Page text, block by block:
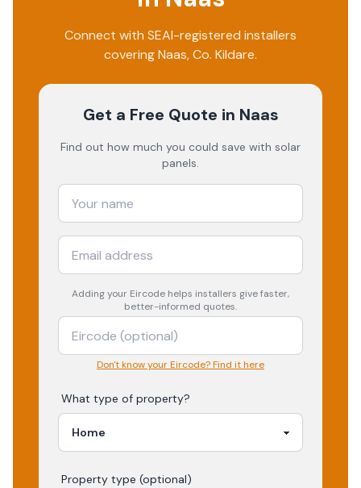
Connect with SEAI-registered installers
coveringNaas, Co. Kildare.
Get a Free Quote in Naas
Find out how much you could save with solar
panels.
Adding your Eircode helps installers give faster,
better-informed quotes.
Don't know your Eircode? Find it here
What type of property?
Property type (optional)